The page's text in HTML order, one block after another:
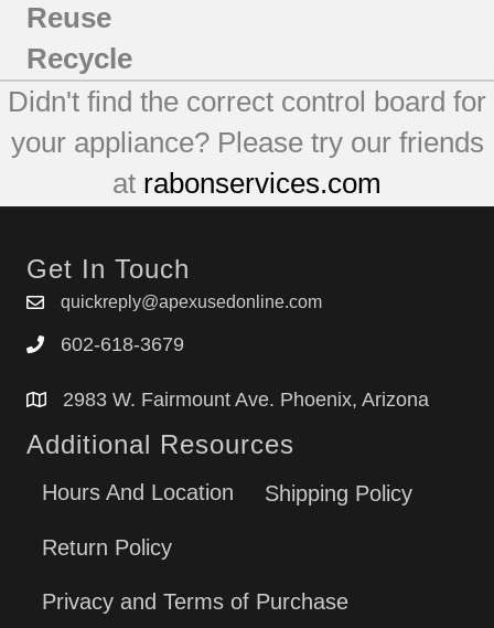
Reuse
Recycle
Didn't find the correct control board for
your appliance? Please try our friends
at rabonservices.com
Get In Touch
quickreply@apexusedonline.com
602-618-3679
2983 W. Fairmount Ave. Phoenix, Arizona
Additional Resources
Hours And Location Shipping Policy
Return Policy
Privacy and Terms of Purchase